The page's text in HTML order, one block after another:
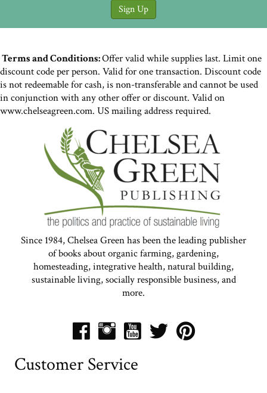
Terms and Conditions:Offer valid while supplies last. Limit one
discount code per person. Valid for one transaction. Discount code
is not redeemable for cash, is non-transferable and cannot be used
in conjunction with any other offer or discount. Valid on
www.chelseagreen.com. US mailing address required.
Since 1984, Chelsea Green has been the leading publisher
of books about organic farming, gardening,
homesteading, integrative health, natural building,
sustainable living, socially responsible business, and
more.
Customer Service